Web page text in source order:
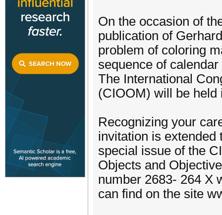
On the occasion of
publication of
problem of coloring
sequence of
The International
(CIOOM) will be held
Recognizing your
invitation is extended
special issue of the
Objects and
number 2683- 264 X
can find on the site